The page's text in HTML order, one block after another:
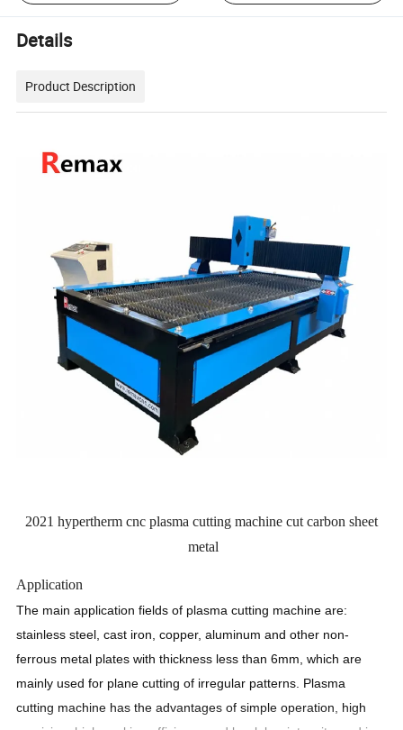
Details
Product Description
2021 hypertherm cnc plasma cutting machine cut carbon sheet
metal
Application
The main application fields of plasma cutting machine are:
stainless steel, cast iron, copper, aluminum and other non-
ferrous metal plates with thickness less than 6mm, which are
mainly used for plane cutting of irregular patterns. Plasma
cutting machine has the advantages of simple operation, high